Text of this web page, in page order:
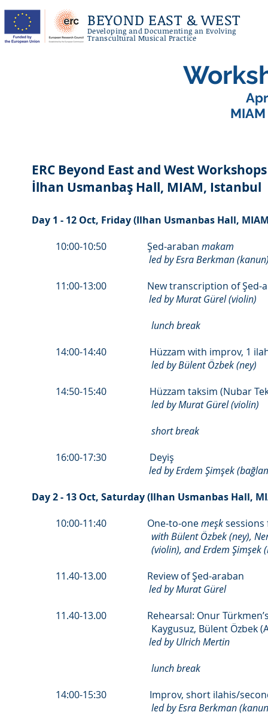
BEYOND EAST & WEST
Developing and Documenting an Evolving
Transcultural Musical Practice
ERC Beyond East and West
İlhan Usmanbaş Hall, MIAM, Istanbul
Day 1 - 12 Oct, Friday (Ilhan Usmanbas Hall,
10:00-10:50 Şed-araban makam
led by Esra Berkman
11:00-13:00 New transcription of Şed-
led by Murat Gürel (violin)
lunch break
14:00-14:40 Hüzzam with improv, 1
led by Bülent Özbek (ney)
14:50-15:40 Hüzzam taksim (Nubar
led by Murat Gürel (violin)
short break
16:00-17:30 Deyiş
led by Erdem Şimşek
Day 2 - 13 Oct, Saturday (Ilhan Usmanbas Hall,
10:00-11:40 One-to-onemeşksessions
with Bülent Özbek (ney),
(violin), and Erdem Şimşek
11.40-13.00 Review of Şed-araban
led by Murat Gürel
11.40-13.00 Rehearsal: Onur Türkmen’s
Kaygusuz, Bülent Özbek
led by Ulrich Mertin
lunch break
14:00-15:30 Improv, short ilahis/second
led by Esra Berkman (kanun)